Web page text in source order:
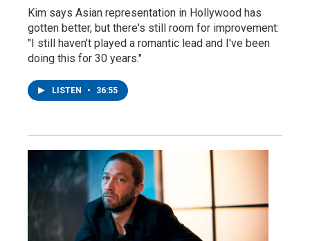
Kim says Asian representation in Hollywood has
gotten better, but there's still room for improvement:
"I still haven't played a romantic lead and I've been
doing this for 30 years."
LISTEN • 36:55